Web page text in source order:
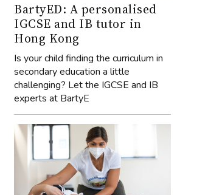
BartyED: A personalised
IGCSE and IB tutor in
Hong Kong
Is your child finding the curriculum in
secondary education a little
challenging? Let the IGCSE and IB
experts at BartyE